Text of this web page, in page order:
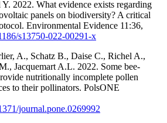
2022. What evidence exists regarding
panels on biodiversity? A critical
Environmental Evidence 11:36,
s13750-022-00291-x
A., Schatz B., Daise C., Richel A.,
Jacquemart A.L. 2022. Some bee-
nutritionally incomplete pollen
to their pollinators. PolsONE
journal.pone.0269992